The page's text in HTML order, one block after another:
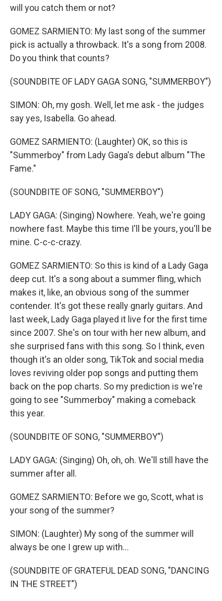
will you catch them or not?
GOMEZ SARMIENTO: My last song of the summer
pick is actually a throwback. It's a song from 2008.
Do you think that counts?
(SOUNDBITE OF LADY GAGA SONG, "SUMMERBOY")
SIMON: Oh, my gosh. Well, let me ask - the judges
say yes, Isabella. Go ahead.
GOMEZ SARMIENTO: (Laughter) OK, so this is
"Summerboy" from Lady Gaga's debut album "The
Fame."
(SOUNDBITE OF SONG, "SUMMERBOY")
LADY GAGA: (Singing) Nowhere. Yeah, we're going
nowhere fast. Maybe this time I'll be yours, you'll be
mine. C-c-c-crazy.
GOMEZ SARMIENTO: So this is kind of a Lady Gaga
deep cut. It's a song about a summer fling, which
makes it, like, an obvious song of the summer
contender. It's got these really gnarly guitars. And
last week, Lady Gaga played it live for the first time
since 2007. She's on tour with her new album, and
she surprised fans with this song. So I think, even
though it's an older song, TikTok and social media
loves reviving older pop songs and putting them
back on the pop charts. So my prediction is we're
going to see "Summerboy" making a comeback
this year.
(SOUNDBITE OF SONG, "SUMMERBOY")
LADY GAGA: (Singing) Oh, oh, oh. We'll still have the
summer after all.
GOMEZ SARMIENTO: Before we go, Scott, what is
your song of the summer?
SIMON: (Laughter) My song of the summer will
always be one I grew up with...
(SOUNDBITE OF GRATEFUL DEAD SONG, "DANCING
IN THE STREET")